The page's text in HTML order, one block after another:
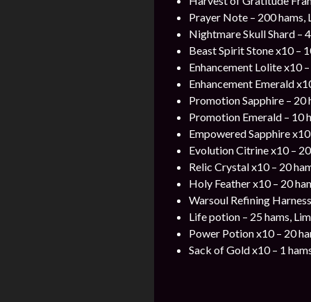
Prayer Note – 200 hams,
Nightmare Skull Shard –
Beast Spirit Stone x10 –
Enhancement Lolite x10
Enhancement Emerald
Promotion Sapphire – 20
Promotion Emerald – 10
Empowered Sapphire
Evolution Citrine x10 –
Relic Crystal x10 – 20
Holy Feather x10 – 20
Warsoul Refining
Life potion – 25 hams,
Power Potion x10 – 20
Sack of Gold x10 – 1